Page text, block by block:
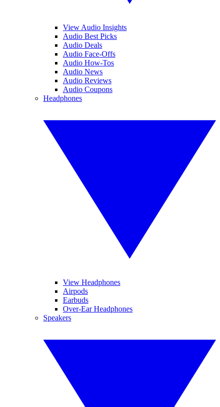
View Audio Insights
Audio Best Picks
Audio Deals
Audio Face-Offs
Audio How-Tos
Audio News
Audio Reviews
Audio Coupons
Headphones
View Headphones
Airpods
Earbuds
Over-Ear Headphones
Speakers